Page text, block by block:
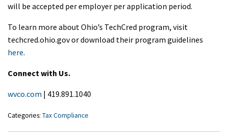
will be accepted per employer per application period.
To learn more about Ohio’s TechCred program, visit
techcred.ohio.gov or download their program guidelines
here.
Connect with Us.
wvco.com | 419.891.1040
Categories: Tax Compliance